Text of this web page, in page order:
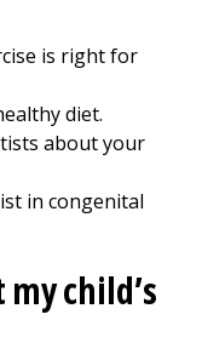
is right for
diet.
about your
in congenital
child’s